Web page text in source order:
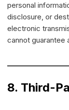
personal
disclosure, or
electronic
cannot guarantee
8. Third-